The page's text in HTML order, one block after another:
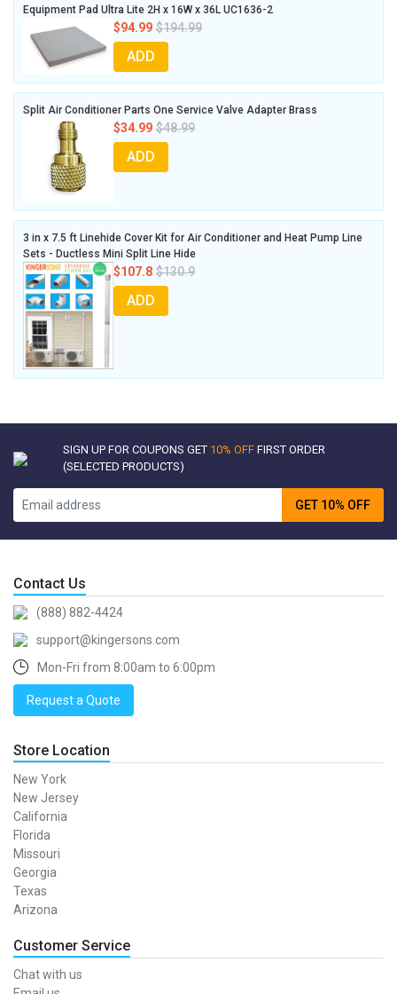
Equipment Pad Ultra Lite 2H x 16W x 36L UC1636-2
$94.99 $194.99
ADD
Split Air Conditioner Parts One Service Valve Adapter Brass
$34.99 $48.99
ADD
3 in x 7.5 ft Linehide Cover Kit for Air Conditioner and Heat Pump Line
Sets - Ductless Mini Split Line Hide
$107.8 $130.9
ADD
SIGN UP FOR COUPONS GET 10% OFF FIRST ORDER
(SELECTED PRODUCTS)
GET 10% OFF
Contact Us
(888) 882-4424
support@kingersons.com
Mon-Fri from 8:00am to 6:00pm
Request a Quote
Store Location
New York
New Jersey
California
Florida
Missouri
Georgia
Texas
Arizona
Customer Service
Chat with us